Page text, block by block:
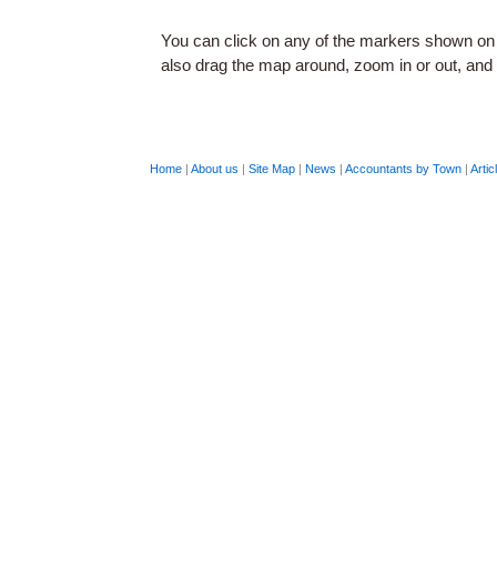
You can click on any of the markers shown
also drag the map around, zoom in or out,
Home| About us | Site Map| News | Accountants by Town|